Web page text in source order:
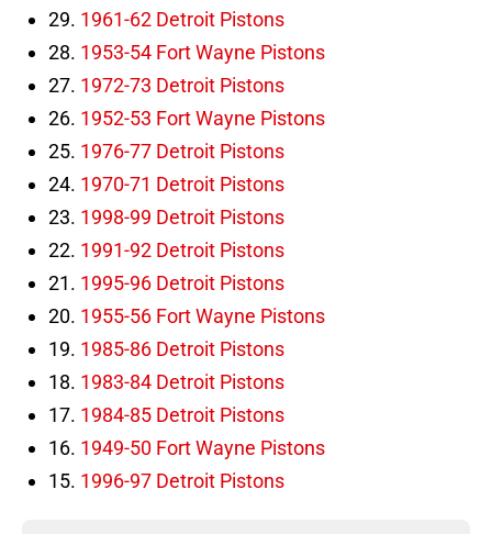
29. 1961-62 Detroit Pistons
28. 1953-54 Fort Wayne Pistons
27. 1972-73 Detroit Pistons
26. 1952-53 Fort Wayne Pistons
25. 1976-77 Detroit Pistons
24. 1970-71 Detroit Pistons
23. 1998-99 Detroit Pistons
22. 1991-92 Detroit Pistons
21. 1995-96 Detroit Pistons
20. 1955-56 Fort Wayne Pistons
19. 1985-86 Detroit Pistons
18. 1983-84 Detroit Pistons
17. 1984-85 Detroit Pistons
16. 1949-50 Fort Wayne Pistons
15. 1996-97 Detroit Pistons